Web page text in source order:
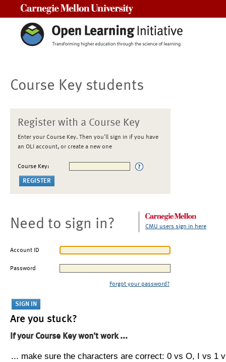
Course Key students
Register with a Course Key
Enter your Course Key. Then you'll sign in if you have
an OLI account, or create a new one
Course Key:
Need to sign in? CMU users sign in here
Account ID
Password
Forgot your password?
Are you stuck?
If your Course Key won't work ...
... make sure the characters are correct: 0 vs O, I vs 1